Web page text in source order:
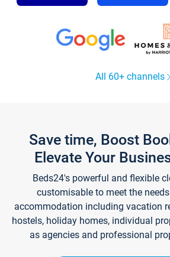
All 60+ channels
Save time, Boost
Elevate Your
Beds24's powerful and flexible
customisable to meet the
accommodation including vacation
hostels, holiday homes, individual
as agencies and professional